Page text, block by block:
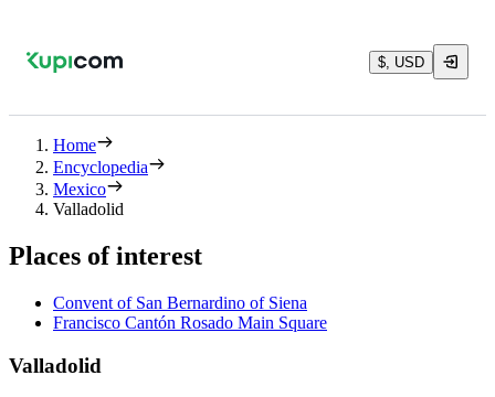
$, USD
Home
Encyclopedia
Mexico
Valladolid
Places of interest
Convent of San Bernardino of Siena
Francisco Cantón Rosado Main Square
Valladolid